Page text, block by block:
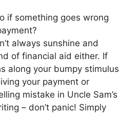
if something goes wrong
always sunshine and
of financial aid either. If
along your bumpy stimulus
your payment or
mistake in Uncle Sam’s
– don’t panic! Simply